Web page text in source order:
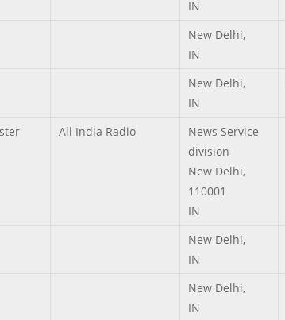
IN
New Delhi,
IN
New Delhi,
IN
All India Radio
News Service
division
New Delhi,
110001
IN
New Delhi,
IN
New Delhi,
IN